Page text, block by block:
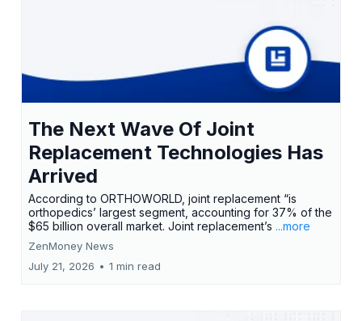
The Next Wave Of Joint
Replacement Technologies Has
Arrived
According to ORTHOWORLD, joint replacement “is
orthopedics’ largest segment, accounting for 37% of the
$65 billion overall market. Joint replacement’s ...more
ZenMoney News
July 21, 2026 • 1 min read